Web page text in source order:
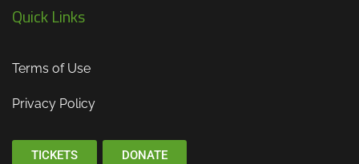
Quick Links
Terms of Use
Privacy Policy
TICKETS DONATE